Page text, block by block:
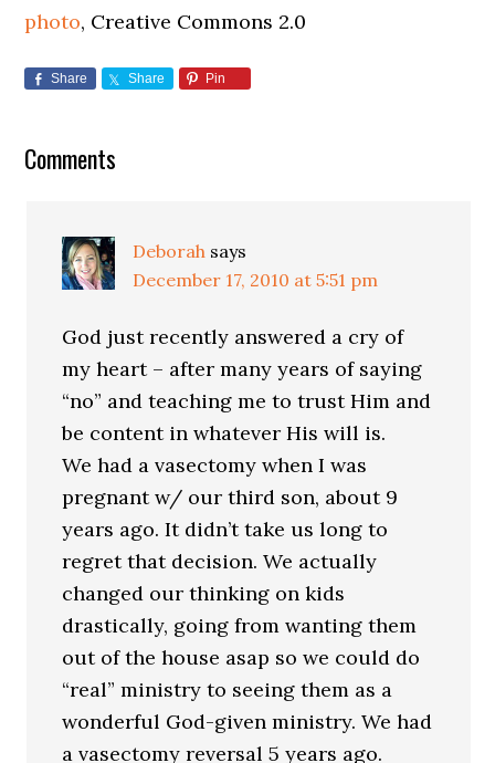
photo, Creative Commons 2.0
Share Share Pin
Comments
Deborah says
December 17, 2010 at 5:51 pm
God just recently answered a cry of
my heart – after many years of saying
“no” and teaching me to trust Him and
be content in whatever His will is.
We had a vasectomy when I was
pregnant w/ our third son, about 9
years ago. It didn’t take us long to
regret that decision. We actually
changed our thinking on kids
drastically, going from wanting them
out of the house asap so we could do
“real” ministry to seeing them as a
wonderful God-given ministry. We had
a vasectomy reversal 5 years ago.